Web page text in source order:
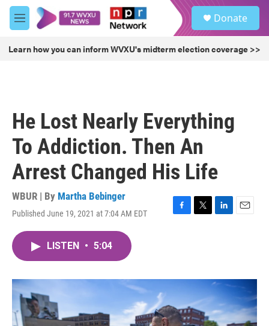
Skip to main content
M
e
u
Donate
Learn how you can inform WVXU's midterm election coverage >>
He Lost Nearly Everything
To Addiction. Then An
Arrest Changed His Life
WBUR | By Martha Bebinger
Published June 19, 2021 at 7:04 AM EDT
F
o
k
T
r
L
I
n
E
LISTEN • 5:04